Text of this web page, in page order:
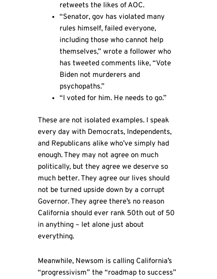
retweets the likes of AOC.
“Senator, gov has violated many
rules himself, failed everyone,
including those who cannot help
themselves,” wrote a follower who
has tweeted comments like, “Vote
Biden not murderers and
psychopaths.”
“I voted for him. He needs to go.”
These are not isolated examples. I speak
every day with Democrats, Independents,
and Republicans alike who’ve simply had
enough. They may not agree on much
politically, but they agree we deserve so
much better. They agree our lives should
not be turned upside down by a corrupt
Governor. They agree there’s no reason
California should ever rank 50th out of 50
in anything – let alone just about
everything.
Meanwhile, Newsom is calling California’s
“progressivism” the “roadmap to success”